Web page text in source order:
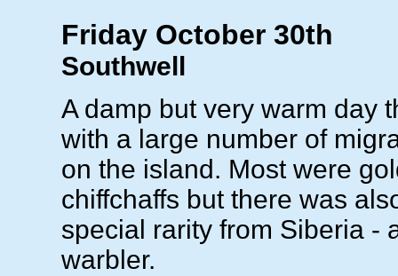
Friday October 30th
Southwell
A damp but very warm day
with a large number of
on the island. Most were
chiffchaffs but there was
special rarity from Siberia -
warbler.